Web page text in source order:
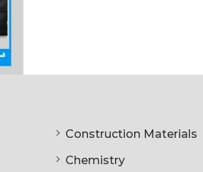
Construction Materials
Chemistry